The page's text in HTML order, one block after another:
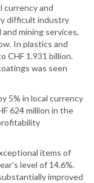
currency and
difficult industry
mining services,
In plastics and
CHF 1.931 billion.
was seen
5% in local currency
624 million in the
items of
level of 14.6%.
improved